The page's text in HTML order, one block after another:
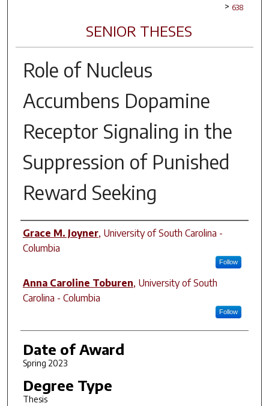
> 638
SENIOR THESES
Role of Nucleus
Accumbens Dopamine
Receptor Signaling in the
Suppression of Punished
Reward Seeking
Author
Grace M. Joyner, University of South Carolina -
Columbia
Follow
Anna Caroline Toburen, University of South
Carolina - Columbia
Follow
Date of Award
Spring 2023
Degree Type
Thesis